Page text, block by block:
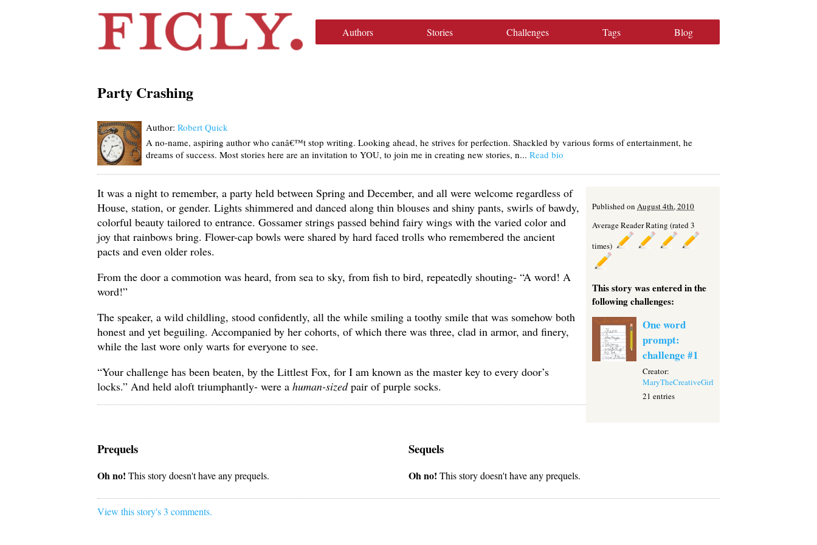
Authors Stories Challenges Tags Blog
Party Crashing
Author: Robert Quick
A no-name, aspiring author who canâ€™t stop writing. Looking ahead, he strives for perfection. Shackled by various forms of entertainment, he
dreams of success. Most stories here are an invitation to YOU, to join me in creating new stories, n... Read bio
Published on August 4th, 2010
Average Reader Rating (rated 3
times)
This story was entered in the
following challenges:
One word
prompt:
challenge #1
Creator:
MaryTheCreativeGirl
21 entries
It was a night to remember, a party held between Spring and December, and all were welcome regardless of
House, station, or gender. Lights shimmered and danced along thin blouses and shiny pants, swirls of bawdy,
colorful beauty tailored to entrance. Gossamer strings passed behind fairy wings with the varied color and
joy that rainbows bring. Flower-cap bowls were shared by hard faced trolls who remembered the ancient
pacts and even older roles.
From the door a commotion was heard, from sea to sky, from fish to bird, repeatedly shouting- “A word! A
word!”
The speaker, a wild childling, stood confidently, all the while smiling a toothy smile that was somehow both
honest and yet beguiling. Accompanied by her cohorts, of which there was three, clad in armor, and finery,
while the last wore only warts for everyone to see.
“Your challenge has been beaten, by the Littlest Fox, for I am known as the master key to every door’s
locks.” And held aloft triumphantly- were a human-sizedpair of purple socks.
Prequels
Oh no! This story doesn't have any prequels.
Sequels
Oh no! This story doesn't have any prequels.
View this story's 3 comments.